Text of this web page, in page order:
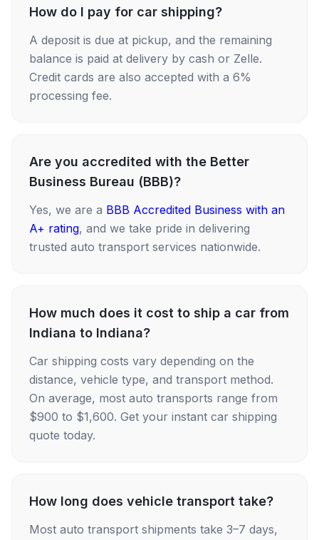
How do I pay for car shipping?
A deposit is due at pickup, and the remaining
balance is paid at delivery by cash or Zelle.
Credit cards are also accepted with a 6%
processing fee.
Are you accredited with the Better
Business Bureau (BBB)?
Yes, we are a BBB Accredited Business with an
A+ rating, and we take pride in delivering
trusted auto transport services nationwide.
How much does it cost to ship a car from
Indiana to Indiana?
Car shipping costs vary depending on the
distance, vehicle type, and transport method.
On average, most auto transports range from
$900 to $1,600. Get your instant car shipping
quote today.
How long does vehicle transport take?
Most auto transport shipments take 3–7 days,